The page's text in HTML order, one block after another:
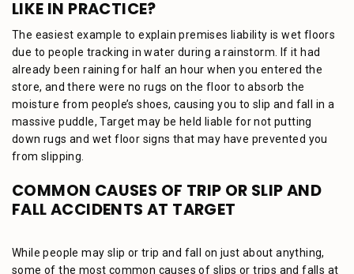
LIKE IN PRACTICE?
The easiest example to explain premises liability is wet floors
due to people tracking in water during a rainstorm. If it had
already been raining for half an hour when you entered the
store, and there were no rugs on the floor to absorb the
moisture from people’s shoes, causing you to slip and fall in a
massive puddle, Target may be held liable for not putting
down rugs and wet floor signs that may have prevented you
from slipping.
COMMON CAUSES OF TRIP OR SLIP AND
FALL ACCIDENTS AT TARGET
While people may slip or trip and fall on just about anything,
some of the most common causes of slips or trips and falls at